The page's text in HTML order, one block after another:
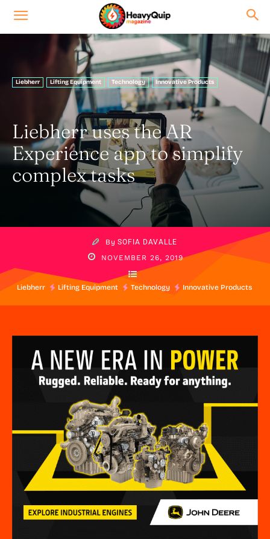
Liebherr Lifting Equipment Technology Innovative Products
Liebherr uses the AR
Experience app to simplify
complex tasks
By SOFIA DAVALLE
NOVEMBER 26, 2019
Liebherr Lifting Equipment Technology Innovative Products